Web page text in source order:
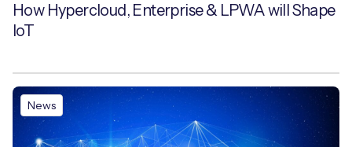
How Hypercloud, Enterprise & LPWA will Shape
IoT
News